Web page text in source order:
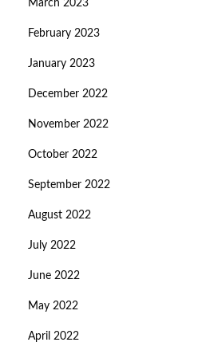
March 2023
February 2023
January 2023
December 2022
November 2022
October 2022
September 2022
August 2022
July 2022
June 2022
May 2022
April 2022